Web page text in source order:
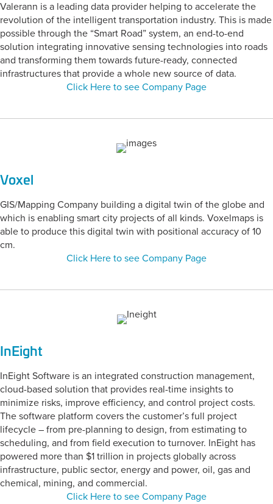
Valerann is a leading data provider helping to accelerate the
revolution of the intelligent transportation industry. This is made
possible through the “Smart Road” system, an end-to-end
solution integrating innovative sensing technologies into roads
and transforming them towards future-ready, connected
infrastructures that provide a whole new source of data.
Click Here to see Company Page
Voxel
GIS/Mapping Company building a digital twin of the globe and
which is enabling smart city projects of all kinds. Voxelmaps is
able to produce this digital twin with positional accuracy of 10
cm.
Click Here to see Company Page
InEight
InEight Software is an integrated construction management,
cloud-based solution that provides real-time insights to
minimize risks, improve efficiency, and control project costs.
The software platform covers the customer’s full project
lifecycle – from pre-planning to design, from estimating to
scheduling, and from field execution to turnover. InEight has
powered more than $1 trillion in projects globally across
infrastructure, public sector, energy and power, oil, gas and
chemical, mining, and commercial.
Click Here to see Company Page